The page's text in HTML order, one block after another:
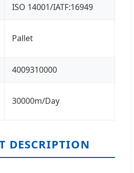
ISO 14001/IATF:16949
Pallet
4009310000
30000m/Day
DESCRIPTION